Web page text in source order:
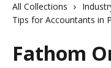
All Collections
Tips for Accountants in
Fathom